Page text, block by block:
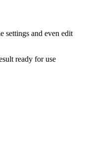
settings and even edit